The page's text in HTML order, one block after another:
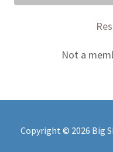
Not a
Copyright © 2026 Big